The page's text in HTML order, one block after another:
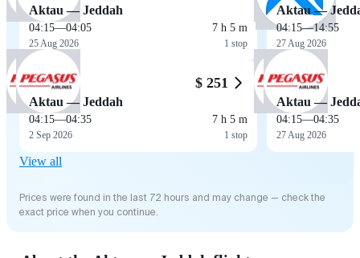
Aktau — Jeddah
04:15—04:05
25 Aug 2026
7 h 5 m
1 stop
$ 251
Aktau — Jeddah
04:15—04:35
2 Sep 2026
7 h 5 m
1 stop
Aktau —
04:15—14:55
27 Aug 2026
Aktau —
04:15—04:35
27 Aug 2026
View all
Prices were found in the last 72 hours and may change — check the
exact price when you continue.